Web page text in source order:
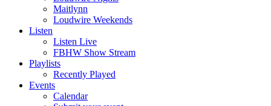
Maitlynn
Loudwire Weekends
Listen
Listen Live
FBHW Show Stream
Playlists
Recently Played
Events
Calendar